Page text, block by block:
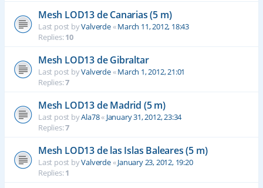
Mesh LOD13 de Canarias (5 m)
Last post byValverde«March 11, 2012, 18:43
Replies:10
Mesh LOD13 de Gibraltar
Last post byValverde«March 1, 2012, 21:01
Replies:7
Mesh LOD13 de Madrid (5 m)
Last post byAla78« January 31, 2012, 23:34
Replies:7
Mesh LOD13 de las Islas Baleares (5 m)
Last post byValverde«January 23, 2012, 19:20
Replies:1